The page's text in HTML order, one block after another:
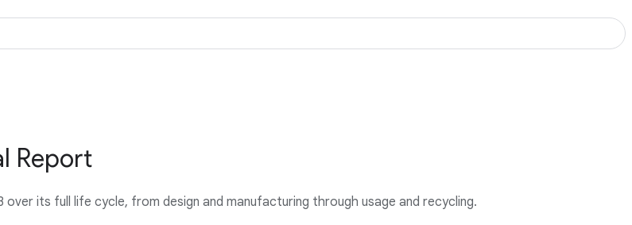
Report
its full life cycle, from design and manufacturing through usage and recycling.